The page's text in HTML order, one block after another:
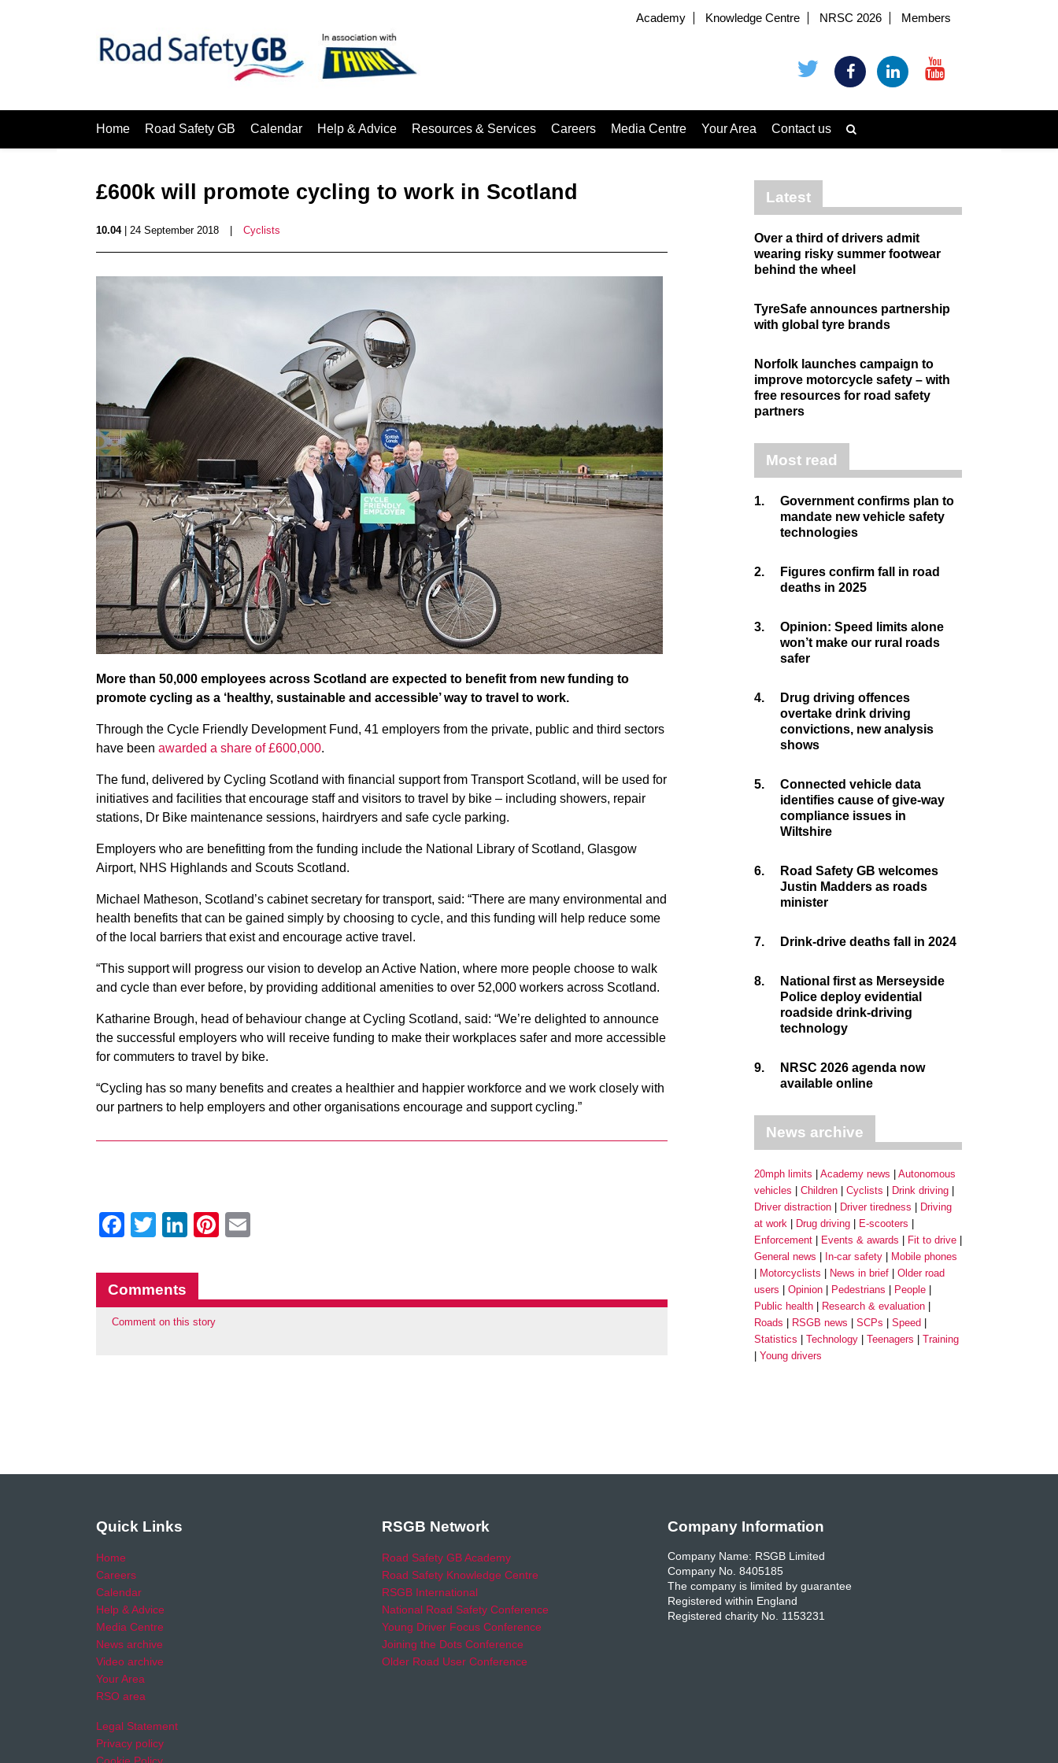
Academy Knowledge Centre NRSC 2026 Members
Home Road Safety GB Calendar Help & Advice Resources & Services Careers Media Centre Your Area Contact us
£600k will promote cycling to work in Scotland
10.04| 24 September 2018 Cyclists
More than 50,000 employees across Scotland are expected to benefit from new funding to
promote cycling as a ‘healthy, sustainable and accessible’ way to travel to work.
Through the Cycle Friendly Development Fund, 41 employers from the private, public and third sectors
have been awarded a share of £600,000.
The fund, delivered by Cycling Scotland with financial support from Transport Scotland, will be used for
initiatives and facilities that encourage staff and visitors to travel by bike – including showers, repair
stations, Dr Bike maintenance sessions, hairdryers and safe cycle parking.
Employers who are benefitting from the funding include the National Library of Scotland, Glasgow
Airport, NHS Highlands and Scouts Scotland.
Michael Matheson, Scotland’s cabinet secretary for transport, said: “There are many environmental and
health benefits that can be gained simply by choosing to cycle, and this funding will help reduce some
of the local barriers that exist and encourage active travel.
“This support will progress our vision to develop an Active Nation, where more people choose to walk
and cycle than ever before, by providing additional amenities to over 52,000 workers across Scotland.
Katharine Brough, head of behaviour change at Cycling Scotland, said: “We’re delighted to announce
the successful employers who will receive funding to make their workplaces safer and more accessible
for commuters to travel by bike.
“Cycling has so many benefits and creates a healthier and happier workforce and we work closely with
our partners to help employers and other organisations encourage and support cycling.”
Facebook
Twitter
LinkedIn
Pinterest
Comments
Comment on this story
Latest
Over a third of drivers admit
wearing risky summer footwear
behind the wheel
TyreSafe announces partnership
with global tyre brands
Norfolk launches campaign to
improve motorcycle safety – with
free resources for road safety
partners
Most read
1.
Government confirms plan to
mandate new vehicle safety
technologies
2.
Figures confirm fall in road
deaths in 2025
3.
Opinion: Speed limits alone
won’t make our rural roads
safer
4.
Drug driving offences
overtake drink driving
convictions, new analysis
shows
5.
Connected vehicle data
identifies cause of give-way
compliance issues in
Wiltshire
6.
Road Safety GB welcomes
Justin Madders as roads
minister
7. Drink-drive deaths fall in 2024
8.
National first as Merseyside
Police deploy evidential
roadside drink-driving
technology
9.
NRSC 2026 agenda now
available online
News archive
20mph limits Academy news
Autonomous
vehicles
Children Cyclists
Drink driving
Driver distraction
Driver tiredness
Driving
at work
Drug driving
E-scooters
Enforcement
Events & awards
Fit to drive
General news
In-car safety
Mobile phones
Motorcyclists
News in brief
Older road
users
Opinion Pedestrians
People
Public health
Research & evaluation
Roads
RSGB news SCPs
Speed
Statistics
Technology Teenagers
Training
Young drivers
Quick Links
Home
Careers
Calendar
Help & Advice
Media Centre
News archive
Video archive
Your Area
RSO area
Legal Statement
Privacy policy
RSGB Network
Road Safety GB Academy
Road Safety Knowledge Centre
RSGB International
National Road Safety Conference
Young Driver Focus Conference
Joining the Dots Conference
Older Road User Conference
Company Information
Company Name: RSGB Limited
Company No. 8405185
The company is limited by guarantee
Registered within England
Registered charity No. 1153231